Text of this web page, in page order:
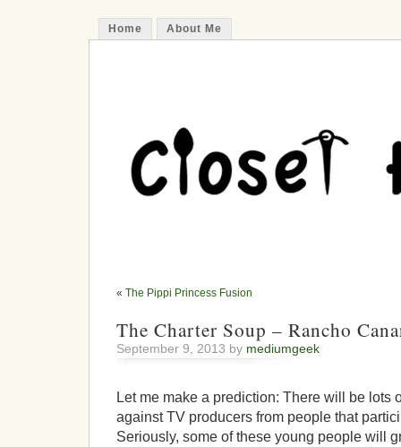
Home About Me
« The Pippi Princess Fusion
The Charter Soup – Rancho
September 9, 2013 by mediumgeek
Let me make a prediction: There will be lots
against TV producers from people that
Seriously, some of these young people will